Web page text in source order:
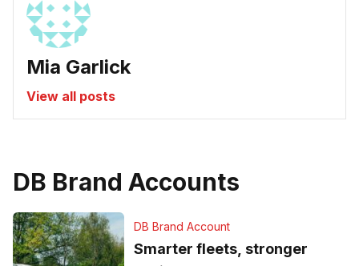
Mia Garlick
View all posts
DB Brand Accounts
DB Brand Account
Smarter fleets, stronger